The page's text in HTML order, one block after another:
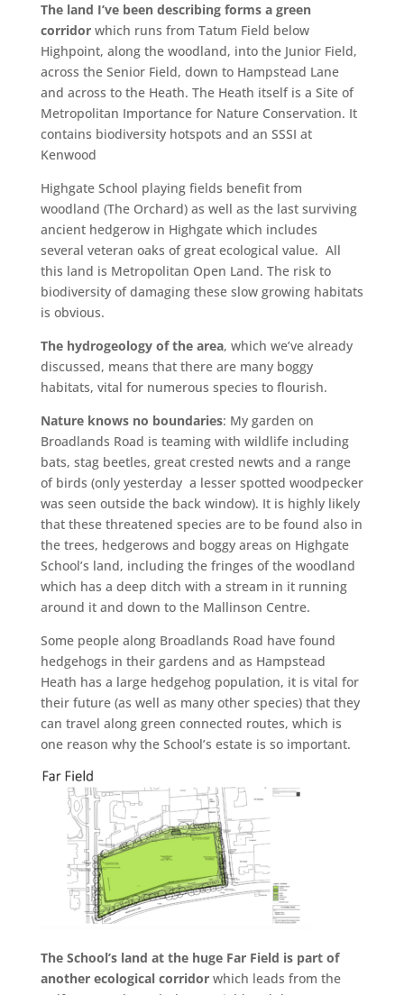
The land I’ve been describing forms a green
corridorwhich runs from Tatum Field below
Highpoint, along the woodland, into the Junior Field,
across the Senior Field, down to Hampstead Lane
and across to the Heath. The Heath itself is a Site of
Metropolitan Importance for Nature Conservation. It
contains biodiversity hotspots and an SSSI at
Kenwood
Highgate School playing fields benefit from
woodland (The Orchard) as well as the last surviving
ancient hedgerow in Highgate which includes
several veteran oaks of great ecological value. All
this land is Metropolitan Open Land. The risk to
biodiversity of damaging these slow growing habitats
is obvious.
The hydrogeology of the area, which we’ve already
discussed, means that there are many boggy
habitats, vital for numerous species to flourish.
Nature knows no boundaries: My garden on
Broadlands Road is teaming with wildlife including
bats, stag beetles, great crested newts and a range
of birds (only yesterday a lesser spotted woodpecker
was seen outside the back window). It is highly likely
that these threatened species are to be found also in
the trees, hedgerows and boggy areas on Highgate
School’s land, including the fringes of the woodland
which has a deep ditch with a stream in it running
around it and down to the Mallinson Centre.
Some people along Broadlands Road have found
hedgehogs in their gardens and as Hampstead
Heath has a large hedgehog population, it is vital for
their future (as well as many other species) that they
can travel along green connected routes, which is
one reason why the School’s estate is so important.
The School’s land at the huge Far Field is part of
another ecological corridorwhich leads from the